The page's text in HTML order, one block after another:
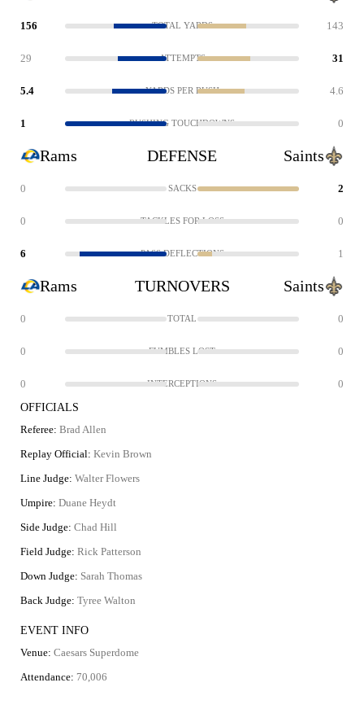
156 TOTAL YARDS 143
29 ATTEMPTS 31
5.4 YARDS PER RUSH 4.6
1 RUSHING TOUCHDOWNS 0
Rams DEFENSE Saints
0 SACKS 2
0 TACKLES FOR LOSS 0
6 PASS DEFLECTIONS 1
Rams TURNOVERS Saints
0 TOTAL 0
0 FUMBLES LOST 0
0 INTERCEPTIONS
0
OFFICIALS
Referee: Brad Allen
Replay Official: Kevin Brown
Line Judge: Walter Flowers
Umpire: Duane Heydt
Side Judge: Chad Hill
Field Judge: Rick Patterson
Down Judge: Sarah Thomas
Back Judge: Tyree Walton
EVENT INFO
Venue: Caesars Superdome
Attendance: 70,006